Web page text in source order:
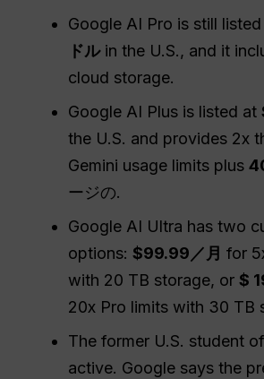
Google AI Pro is still
ドルin the U.S., and it
cloud storage.
Google AI Plus is listed at
the U.S. and provides 2x
Gemini usage limits plus
ージの.
Google AI Ultra has two
options:$99.99／月 for
with 20 TB storage, or$
20x Pro limits with 30 TB
The former U.S. student
active. Google says the